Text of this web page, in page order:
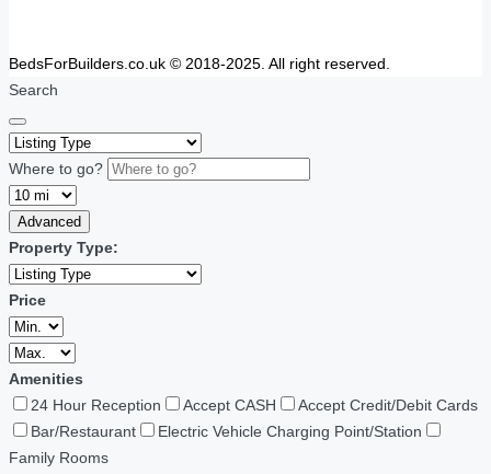
BedsForBuilders.co.uk © 2018-2025. All right reserved.
Search
Where to go?
Advanced
Property Type:
Price
Amenities
24 Hour Reception
Accept CASH
Accept Credit/Debit Cards
Bar/Restaurant
Electric Vehicle Charging Point/Station
Family Rooms